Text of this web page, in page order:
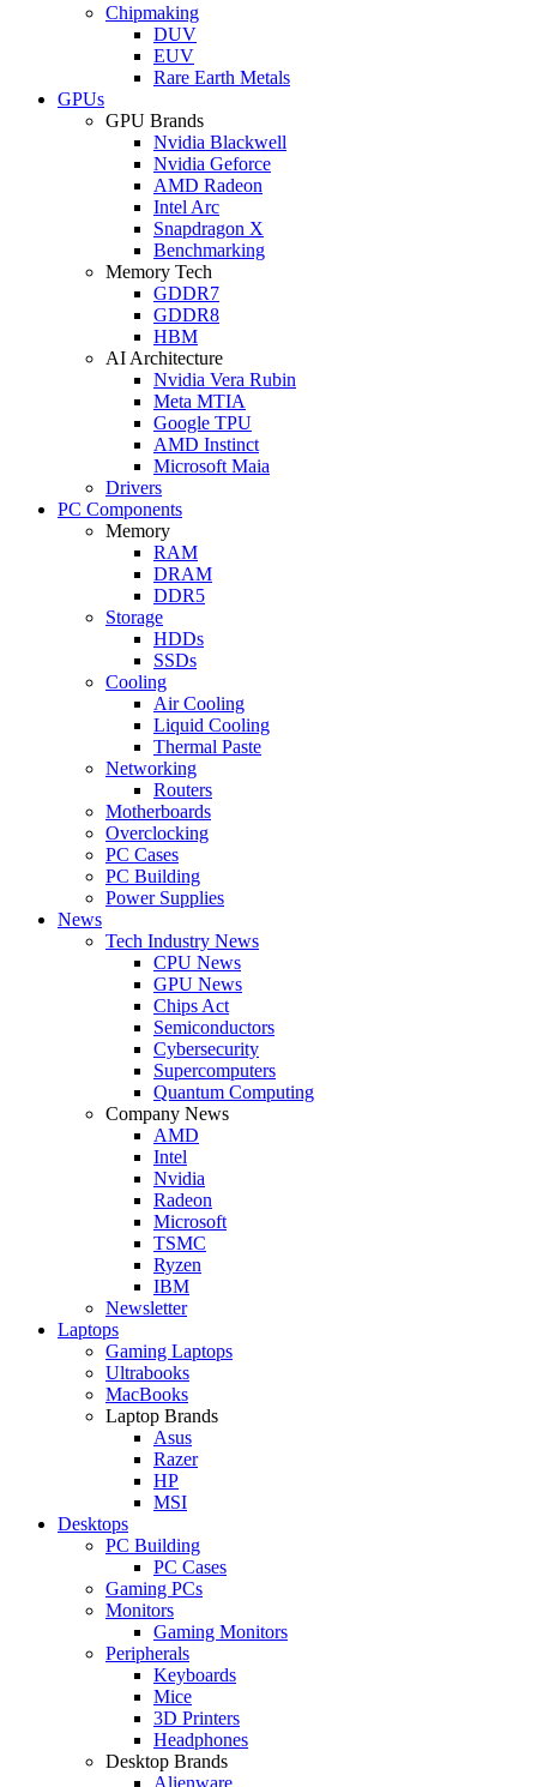
Chipmaking
DUV
EUV
Rare Earth Metals
GPUs
GPU Brands
Nvidia Blackwell
Nvidia Geforce
AMD Radeon
Intel Arc
Snapdragon X
Benchmarking
Memory Tech
GDDR7
GDDR8
HBM
AI Architecture
Nvidia Vera Rubin
Meta MTIA
Google TPU
AMD Instinct
Microsoft Maia
Drivers
PC Components
Memory
RAM
DRAM
DDR5
Storage
HDDs
SSDs
Cooling
Air Cooling
Liquid Cooling
Thermal Paste
Networking
Routers
Motherboards
Overclocking
PC Cases
PC Building
Power Supplies
News
Tech Industry News
CPU News
GPU News
Chips Act
Semiconductors
Cybersecurity
Supercomputers
Quantum Computing
Company News
AMD
Intel
Nvidia
Radeon
Microsoft
TSMC
Ryzen
IBM
Newsletter
Laptops
Gaming Laptops
Ultrabooks
MacBooks
Laptop Brands
Asus
Razer
HP
MSI
Desktops
PC Building
PC Cases
Gaming PCs
Monitors
Gaming Monitors
Peripherals
Keyboards
Mice
3D Printers
Headphones
Desktop Brands
Alienware